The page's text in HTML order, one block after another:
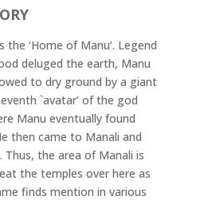
the ‘Home of Manu’. Legend
deluged the earth, Manu
to dry ground by a giant
`avatar’ of the god
Manu eventually found
then came to Manali and
Thus, the area of Manali is
the temples over here as
finds mention in various